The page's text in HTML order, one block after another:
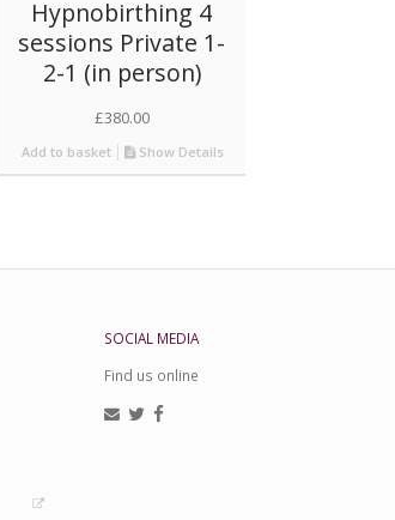
Hypnobirthing 4
sessions Private 1-
2-1 (in person)
£380.00
Add to basket Show Details
SOCIAL MEDIA
Find us online